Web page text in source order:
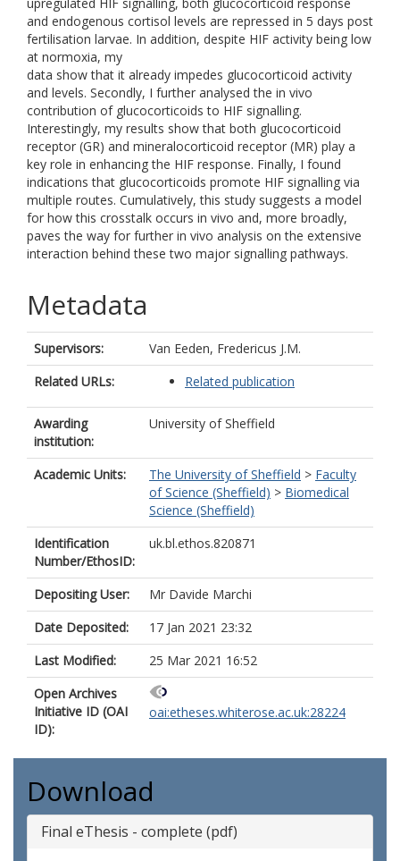
and endogenous cortisol levels are repressed in 5 days post
fertilisation larvae. In addition, despite HIF activity being low
at normoxia, my
data show that it already impedes glucocorticoid activity
and levels. Secondly, I further analysed the in vivo
contribution of glucocorticoids to HIF signalling.
Interestingly, my results show that both glucocorticoid
receptor (GR) and mineralocorticoid receptor (MR) play a
key role in enhancing the HIF response. Finally, I found
indications that glucocorticoids promote HIF signalling via
multiple routes. Cumulatively, this study suggests a model
for how this crosstalk occurs in vivo and, more broadly,
paves the way for further in vivo analysis on the extensive
interaction behind these two major signalling pathways.
Metadata
Supervisors:
Van Eeden, Fredericus J.M.
Related URLs:
Related publication
Awarding
institution:
University of Sheffield
Academic Units: The University of Sheffield > Faculty
of Science (Sheffield) > Biomedical
Science (Sheffield)
Identification
Number/EthosID:
uk.bl.ethos.820871
Depositing User:
Mr Davide Marchi
Date Deposited:
17 Jan 2021 23:32
Last Modified:
25 Mar 2021 16:52
Open Archives
Initiative ID (OAI
ID):
oai:etheses.whiterose.ac.uk:28224
Download
Final eThesis - complete (pdf)